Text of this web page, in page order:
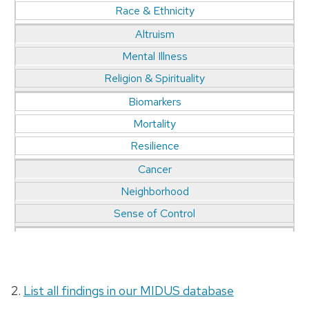
Race & Ethnicity
Altruism
Mental Illness
Religion & Spirituality
Biomarkers
Mortality
Resilience
Cancer
Neighborhood
Sense of Control
2. List all findings in our MIDUS database